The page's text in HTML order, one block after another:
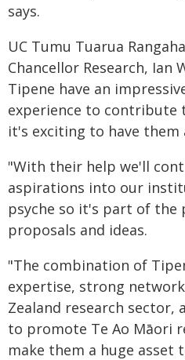
says.
UC Tumu Tuarua
Chancellor Research, Ian
Tipene have an
experience to contribute
it's exciting to have
"With their help we'll
aspirations into our
psyche so it's part of the
proposals and ideas.
"The combination of
expertise, strong
Zealand research
to promote Te Ao Māori
make them a huge asset